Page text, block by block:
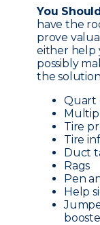
You
have the
prove
either help
possibly
the solution
Quart
Tire
Tire
Duct
Rags
Pen
Help